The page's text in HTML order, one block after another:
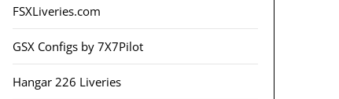
FSXLiveries.com
GSX Configs by 7X7Pilot
Hangar 226 Liveries